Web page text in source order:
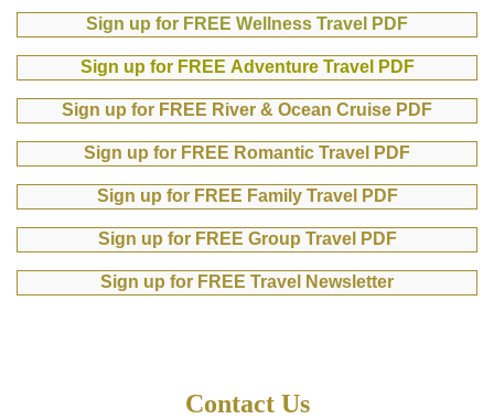
Sign up for FREE Wellness Travel PDF
Sign up for FREE Adventure Travel PDF
Sign up for FREE River & Ocean Cruise PDF
Sign up for FREE Romantic Travel PDF
Sign up for FREE Family Travel PDF
Sign up for FREE Group Travel PDF
Sign up for FREE Travel Newsletter
Contact Us